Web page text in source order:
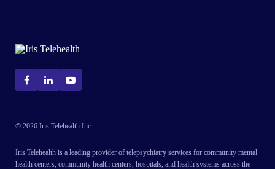
© 2026 Iris Telehealth Inc.
Iris Telehealth is a leading provider of telepsychiatry services for community mental
health centers, community health centers, hospitals, and health systems across the